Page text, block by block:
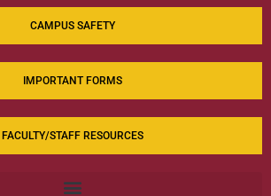
CAMPUS SAFETY
IMPORTANT FORMS
FACULTY/STAFF RESOURCES